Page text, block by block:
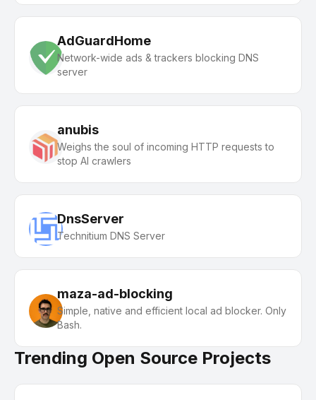
AdGuardHome
Network-wide ads & trackers blocking DNS
server
anubis
Weighs the soul of incoming HTTP requests to
stop AI crawlers
DnsServer
Technitium DNS Server
maza-ad-blocking
Simple, native and efficient local ad blocker. Only
Bash.
Trending Open Source Projects